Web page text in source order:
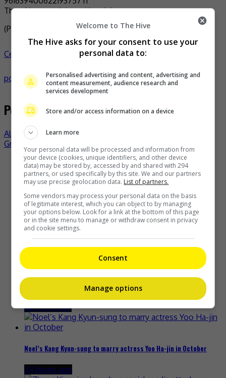
The girl group debuted last July
(Photo Source:
NewJeans IG, Naver)
Celeb Asia daniellehaerinhanni
pop leviminjinewjeans - byTheHIVE.Asia
Post navigation
Alex Fong says he is relieved to reveal his new romance
Grace Chow denies reconciling with Show Lo
Recent Buzz
Yu Zheng blames himself for criticisms against 2018’s
“Untouchable Lovers”
Ryotaro Shimizu dies at 37 in suspected suicide
22 hours ago
Noel’s Kang Kyun-sung to marry actress Yoo Ha-jin in October
24 hours ago
Welcome to The Hive
The Hive asks for your consent to use your
personal data to:
Personalised advertising and content, advertising and
content measurement, audience research and
services development
Store and/or access information on a device
Learn more
Your personal data will be processed and information from
your device (cookies, unique identifiers, and other device
data) may be stored by, accessed by and shared with 294
partners, or used specifically by this site. We and our partners
may use precise geolocation data. List of partners.
Some vendors may process your personal data on the basis
of legitimate interest, which you can object to by managing
your options below. Look for a link at the bottom of this page
or in the site menu to manage or withdraw consent in privacy
and cookie settings.
Consent
Manage options